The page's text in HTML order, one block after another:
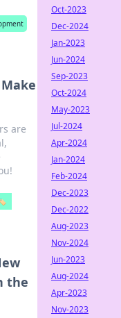
are
the
Oct-2023
Dec-2024
Jan-2023
Jun-2024
Sep-2023
Oct-2024
May-2023
Jul-2024
Apr-2024
Jan-2024
Feb-2024
Dec-2023
Dec-2022
Aug-2023
Nov-2024
Jun-2023
Aug-2024
Apr-2023
Nov-2023